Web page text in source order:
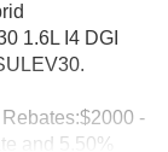
1.6L I4 DGI
-
and 5.50%